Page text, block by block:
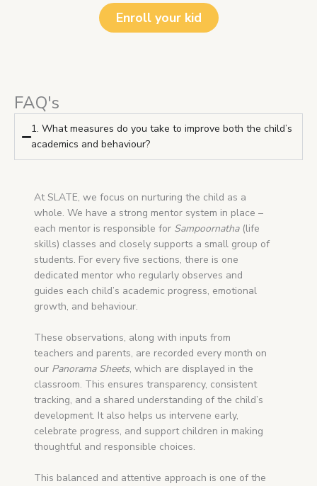
Enroll your kid
FAQ's
1. What measures do you take to improve both the child’s
academics and behaviour?
At SLATE, we focus on nurturing the child as a
whole. We have a strong mentor system in place –
each mentor is responsible for Sampoornatha(life
skills) classes and closely supports a small group of
students. For every five sections, there is one
dedicated mentor who regularly observes and
guides each child’s academic progress, emotional
growth, and behaviour.
These observations, along with inputs from
teachers and parents, are recorded every month on
our Panorama Sheets, which are displayed in the
classroom. This ensures transparency, consistent
tracking, and a shared understanding of the child’s
development. It also helps us intervene early,
celebrate progress, and support children in making
thoughtful and responsible choices.
This balanced and attentive approach is one of the